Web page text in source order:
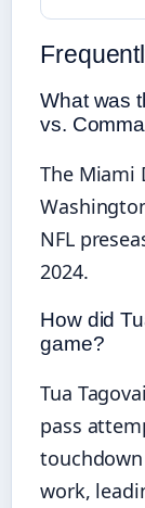
What was
vs.
The Miami
NFL
2024.
How did
game?
Tua
pass
work,